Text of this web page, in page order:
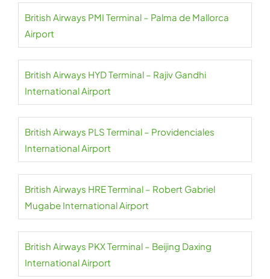
British Airways PMI Terminal – Palma de Mallorca
Airport
British Airways HYD Terminal – Rajiv Gandhi
International Airport
British Airways PLS Terminal – Providenciales
International Airport
British Airways HRE Terminal – Robert Gabriel
Mugabe International Airport
British Airways PKX Terminal – Beijing Daxing
International Airport